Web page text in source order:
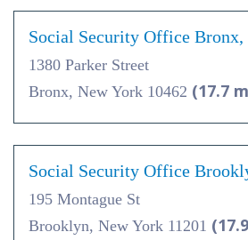
Social Security Office Bronx,
1380 Parker Street
Bronx, New York 10462 (17.7
Social Security Office
195 Montague St
Brooklyn, New York 11201